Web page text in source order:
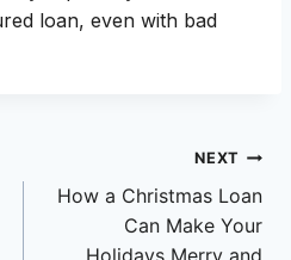
loan, even with bad
NEXT
How a Christmas Loan
Can Make Your